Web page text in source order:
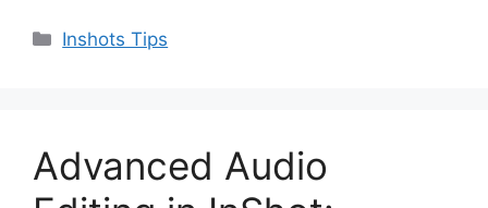
Categories
Inshots Tips
Advanced Audio